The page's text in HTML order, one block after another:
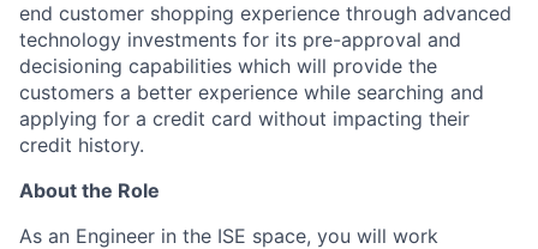
end customer shopping experience through advanced
technology investments for its pre-approval and
decisioning capabilities which will provide the
customers a better experience while searching and
applying for a credit card without impacting their
credit history.
About the Role
As an Engineer in the ISE space, you will work